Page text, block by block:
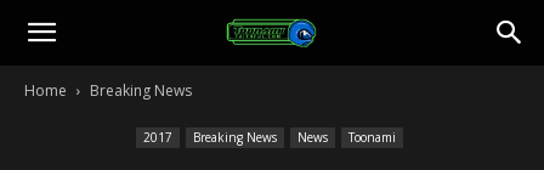
Toonami
Home Breaking News
2017 Breaking News News Toonami